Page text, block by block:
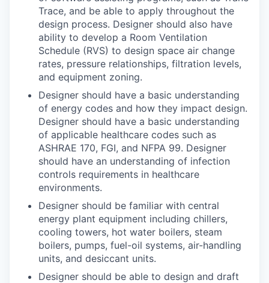
Trace, and be able to apply throughout the
design process. Designer should also have
ability to develop a Room Ventilation
Schedule (RVS) to design space air change
rates, pressure relationships, filtration levels,
and equipment zoning.
Designer should have a basic understanding
of energy codes and how they impact design.
Designer should have a basic understanding
of applicable healthcare codes such as
ASHRAE 170, FGI, and NFPA 99. Designer
should have an understanding of infection
controls requirements in healthcare
environments.
Designer should be familiar with central
energy plant equipment including chillers,
cooling towers, hot water boilers, steam
boilers, pumps, fuel-oil systems, air-handling
units, and desiccant units.
Designer should be able to design and draft